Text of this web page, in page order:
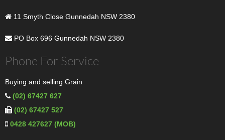
11 Smyth Close Gunnedah NSW 2380
PO Box 696 Gunnedah NSW 2380
Phone For Service
Buying and selling Grain
(02) 67427 627
(02) 67427 527
0428 427627 (MOB)